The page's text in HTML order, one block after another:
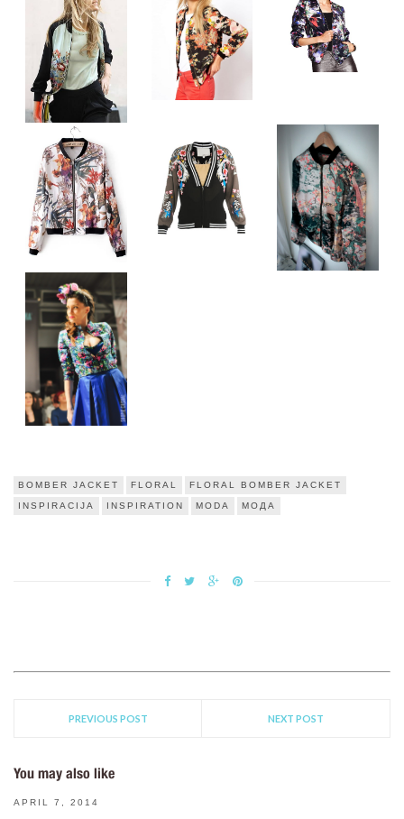
BOMBER JACKET FLORAL FLORAL BOMBER JACKET
INSPIRACIJA INSPIRATION MODA МОДА
PREVIOUS POST NEXT POST
You may also like
APRIL 7, 2014